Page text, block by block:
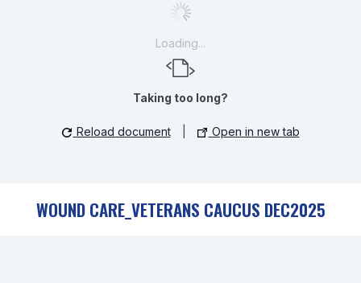
Loading...
Taking too long?
Reload document Open in new tab
WOUND CARE_VETERANS CAUCUS DEC2025